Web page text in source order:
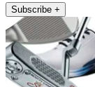
Subscribe +